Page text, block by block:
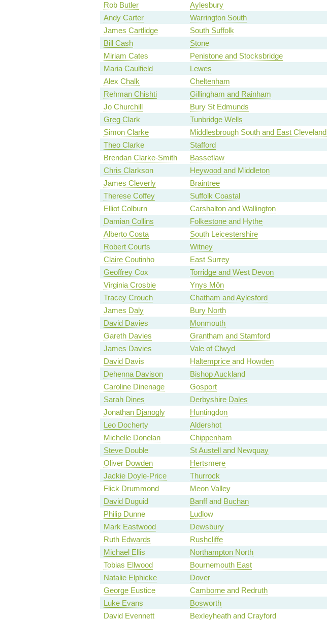
Rob Butler
Aylesbury
Andy Carter
Warrington South
James Cartlidge
South Suffolk
Bill Cash
Stone
Miriam Cates
Penistone and Stocksbridge
Maria Caulfield
Lewes
Alex Chalk
Cheltenham
Rehman Chishti
Gillingham and Rainham
Jo Churchill
Bury St Edmunds
Greg Clark
Tunbridge Wells
Simon Clarke
Middlesbrough South and East Cleveland
Theo Clarke
Stafford
Brendan Clarke-Smith
Bassetlaw
Chris Clarkson
Heywood and Middleton
James Cleverly
Braintree
Therese Coffey
Suffolk Coastal
Elliot Colburn
Carshalton and Wallington
Damian Collins
Folkestone and Hythe
Alberto Costa
South Leicestershire
Robert Courts
Witney
Claire Coutinho
East Surrey
Geoffrey Cox
Torridge and West Devon
Virginia Crosbie
Ynys Môn
Tracey Crouch
Chatham and Aylesford
James Daly
Bury North
David Davies
Monmouth
Gareth Davies
Grantham and Stamford
James Davies
Vale of Clwyd
David Davis
Haltemprice and Howden
Dehenna Davison
Bishop Auckland
Caroline Dinenage
Gosport
Sarah Dines
Derbyshire Dales
Jonathan Djanogly
Huntingdon
Leo Docherty
Aldershot
Michelle Donelan
Chippenham
Steve Double
St Austell and Newquay
Oliver Dowden
Hertsmere
Jackie Doyle-Price
Thurrock
Flick Drummond
Meon Valley
David Duguid
Banff and Buchan
Philip Dunne
Ludlow
Mark Eastwood
Dewsbury
Ruth Edwards
Rushcliffe
Michael Ellis
Northampton North
Tobias Ellwood
Bournemouth East
Natalie Elphicke
Dover
George Eustice
Camborne and Redruth
Luke Evans
Bosworth
David Evennett
Bexleyheath and Crayford